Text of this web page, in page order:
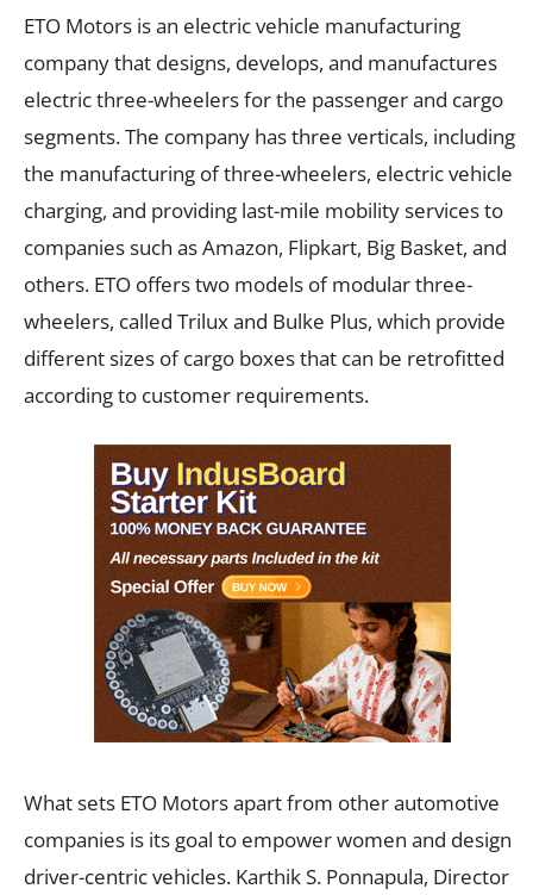
ETO Motors is an electric vehicle manufacturing
company that designs, develops, and manufactures
electric three-wheelers for the passenger and cargo
segments. The company has three verticals, including
the manufacturing of three-wheelers, electric vehicle
charging, and providing last-mile mobility services to
companies such as Amazon, Flipkart, Big Basket, and
others. ETO offers two models of modular three-
wheelers, called Trilux and Bulke Plus, which provide
different sizes of cargo boxes that can be retrofitted
according to customer requirements.
What sets ETO Motors apart from other automotive
companies is its goal to empower women and design
driver-centric vehicles. Karthik S. Ponnapula, Director